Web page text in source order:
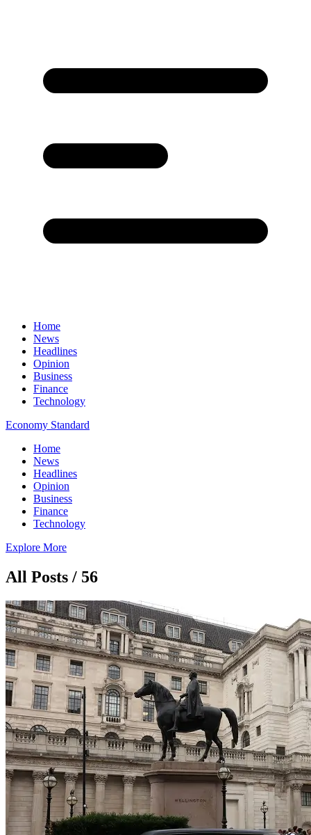
Home
News
Headlines
Opinion
Business
Finance
Technology
Economy Standard
Home
News
Headlines
Opinion
Business
Finance
Technology
Explore More
All Posts / 56